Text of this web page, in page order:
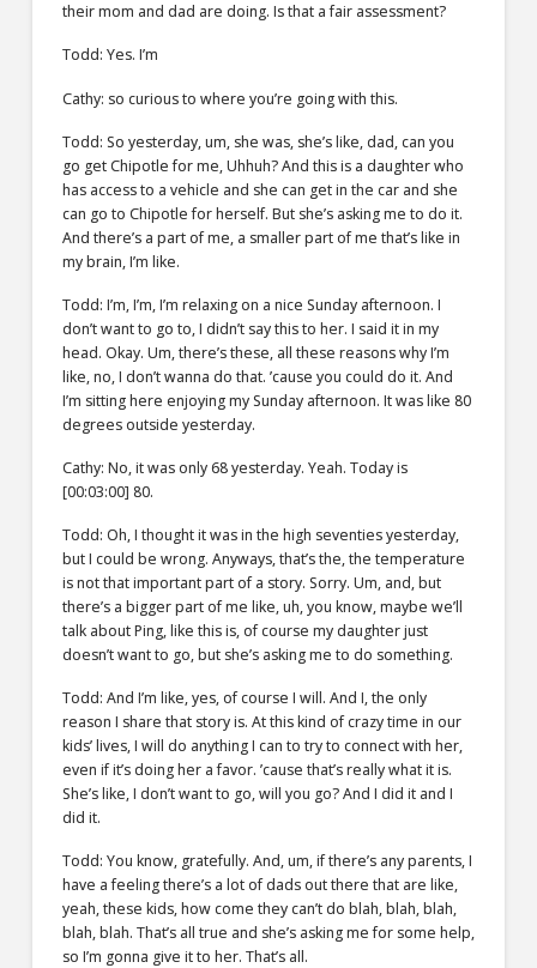
their mom and dad are doing. Is that a fair assessment?
Todd: Yes. I’m
Cathy: so curious to where you’re going with this.
Todd: So yesterday, um, she was, she’s like, dad, can you
go get Chipotle for me, Uhhuh? And this is a daughter who
has access to a vehicle and she can get in the car and she
can go to Chipotle for herself. But she’s asking me to do it.
And there’s a part of me, a smaller part of me that’s like in
my brain, I’m like.
Todd: I’m, I’m, I’m relaxing on a nice Sunday afternoon. I
don’t want to go to, I didn’t say this to her. I said it in my
head. Okay. Um, there’s these, all these reasons why I’m
like, no, I don’t wanna do that. ’cause you could do it. And
I’m sitting here enjoying my Sunday afternoon. It was like 80
degrees outside yesterday.
Cathy: No, it was only 68 yesterday. Yeah. Today is
[00:03:00] 80.
Todd: Oh, I thought it was in the high seventies yesterday,
but I could be wrong. Anyways, that’s the, the temperature
is not that important part of a story. Sorry. Um, and, but
there’s a bigger part of me like, uh, you know, maybe we’ll
talk about Ping, like this is, of course my daughter just
doesn’t want to go, but she’s asking me to do something.
Todd: And I’m like, yes, of course I will. And I, the only
reason I share that story is. At this kind of crazy time in our
kids’ lives, I will do anything I can to try to connect with her,
even if it’s doing her a favor. ’cause that’s really what it is.
She’s like, I don’t want to go, will you go? And I did it and I
did it.
Todd: You know, gratefully. And, um, if there’s any parents, I
have a feeling there’s a lot of dads out there that are like,
yeah, these kids, how come they can’t do blah, blah, blah,
blah, blah. That’s all true and she’s asking me for some help,
so I’m gonna give it to her. That’s all.